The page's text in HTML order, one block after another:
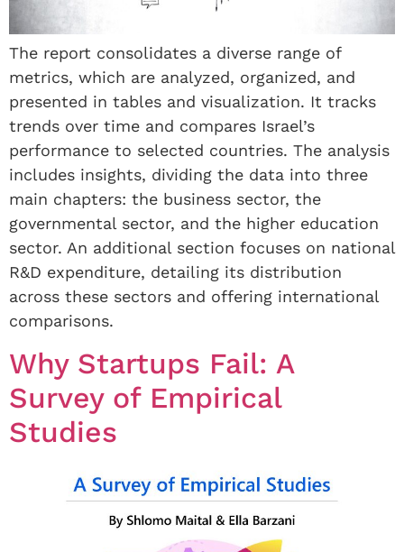
The report consolidates a diverse range of
metrics, which are analyzed, organized, and
presented in tables and visualization. It tracks
trends over time and compares Israel’s
performance to selected countries. The analysis
includes insights, dividing the data into three
main chapters: the business sector, the
governmental sector, and the higher education
sector. An additional section focuses on national
R&D expenditure, detailing its distribution
across these sectors and offering international
comparisons.
Why Startups Fail: A
Survey of Empirical
Studies